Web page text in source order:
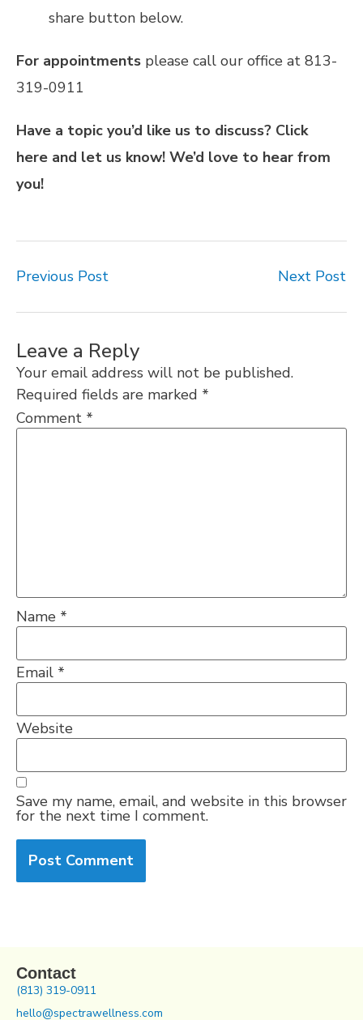
share button below.
For appointments please call our office at 813-
319-0911
Have a topic you’d like us to discuss? Click
here and let us know! We’d love to hear from
you!
Previous Post Next Post
Leave a Reply
Your email address will not be published.
Required fields are marked *
Comment *
Name *
Email *
Website
Save my name, email, and website in this browser
for the next time I comment.
Contact
(813) 319-0911
hello@spectrawellness.com